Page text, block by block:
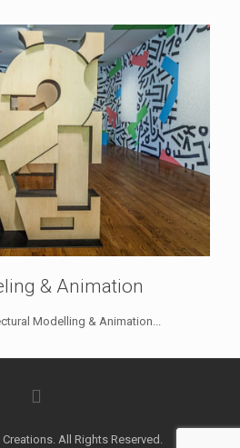
& Animation
Modelling & Animation...
All Rights Reserved.